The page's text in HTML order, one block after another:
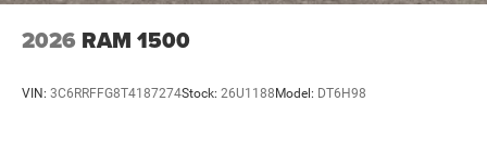
2026 RAM 1500
VIN: 3C6RRFFG8T4187274Stock: 26U1188 Model: DT6H98